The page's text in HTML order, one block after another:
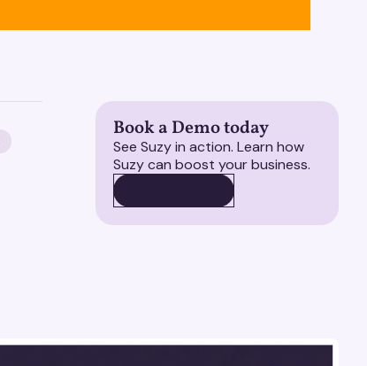
Book a Demo today
See Suzy in action. Learn how
Suzy can boost your business.